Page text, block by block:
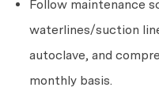
Follow maintenance
waterlines/suction
autoclave, and
monthly basis.